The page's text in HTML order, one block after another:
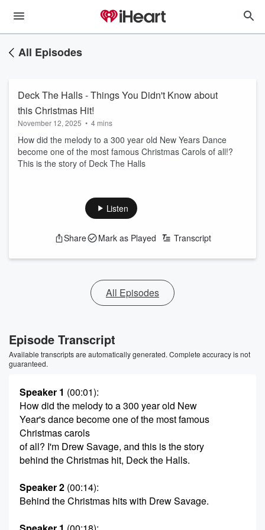
All Episodes
Deck The Halls - Things You Didn't Know about
this Christmas Hit!
November 12, 2025 • 4 mins
How did the melody to a 300 year old New Years Dance
become one of the most famous Christmas Carols of all!?
This is the story of Deck The Halls
Listen
Share Mark as Played Transcript
All Episodes
Episode Transcript
Available transcripts are automatically generated. Complete accuracy is not
guaranteed.
Speaker 1 (00:01):
How did the melody to a 300 year old New
Year's dance become one of the most famous
Christmas carols
of all? I'm Drew Savage, and this is the story
behind the Christmas hit, Deck the Halls.
Speaker 2 (00:14):
Behind the Christmas hits with Drew Savage.